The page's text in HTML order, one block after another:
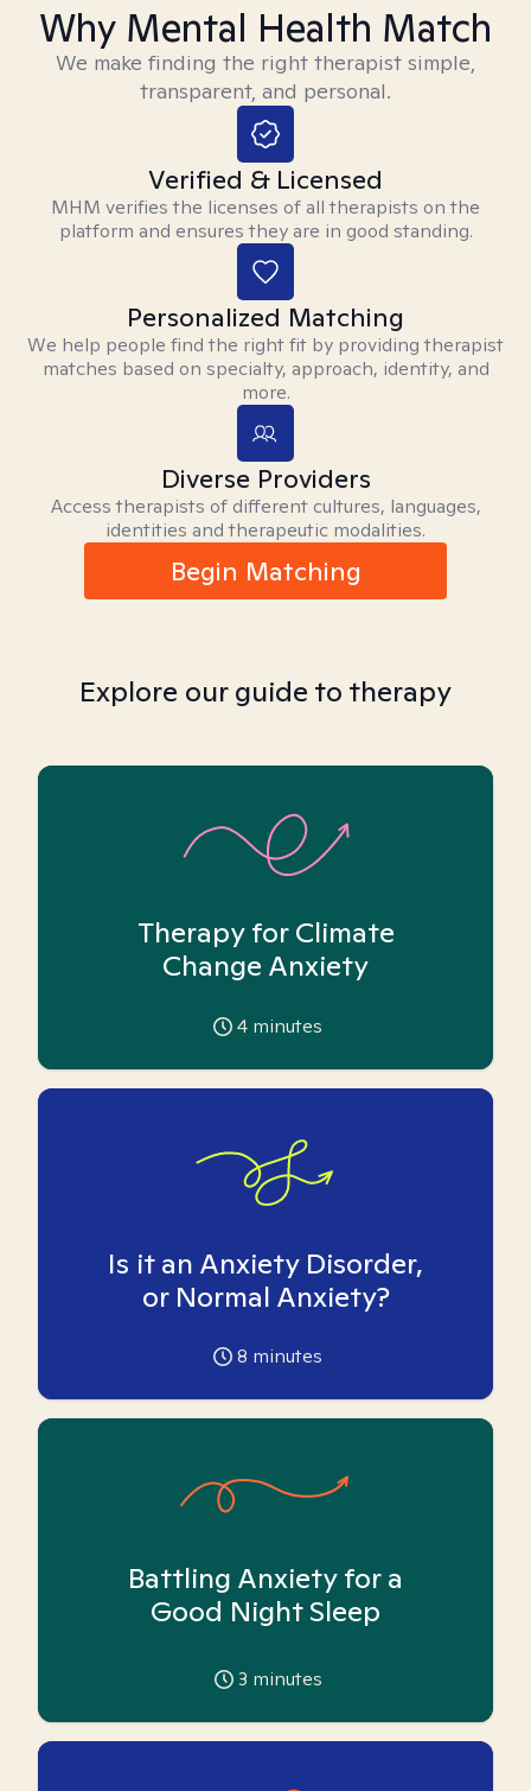
Why Mental Health Match
We make finding the right therapist simple,
transparent, and personal.
Verified & Licensed
MHM verifies the licenses of all therapists on the
platform and ensures they are in good standing.
Personalized Matching
We help people find the right fit by providing therapist
matches based on specialty, approach, identity, and
more.
Diverse Providers
Access therapists of different cultures, languages,
identities and therapeutic modalities.
Begin Matching
Explore our guide to therapy
Therapy for Climate
Change Anxiety
4 minutes
Is it an Anxiety Disorder,
or Normal Anxiety?
8 minutes
Battling Anxiety for a
Good Night Sleep
3 minutes